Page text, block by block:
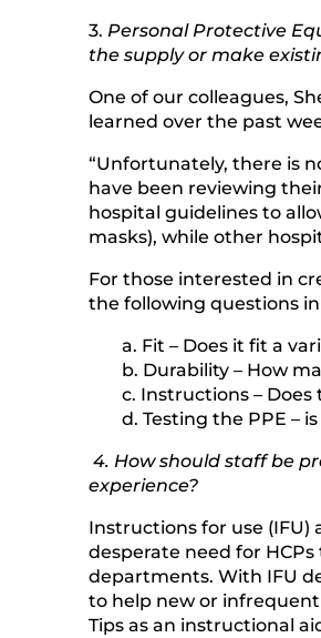
3. Personal Protective
the supply or make
One of our colleagues,
learned over the past
“Unfortunately, there is
have been reviewing
hospital guidelines to
masks), while other
For those interested in
the following questions
a. Fit – Does it fit a
b. Durability – How
c. Instructions –
d. Testing the PPE –
4. How should staff be
experience?
Instructions for use
desperate need for
departments. With IFU
to help new or
Tips as an instructional